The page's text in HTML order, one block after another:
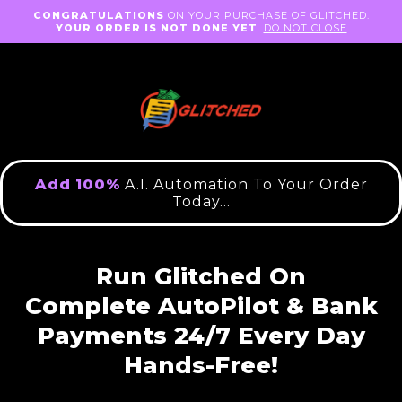
CONGRATULATIONS ON YOUR PURCHASE OF GLITCHED.
YOUR ORDER IS NOT DONE YET. DO NOT CLOSE
Add 100% A.I. Automation To Your Order
Today...
Run Glitched On
CompleteAutoPilot & Bank
Payments 24/7 Every Day
Hands-Free!